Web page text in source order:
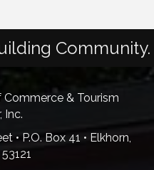
Community.
Commerce & Tourism
Inc.
• P.O. Box 41 • Elkhorn,